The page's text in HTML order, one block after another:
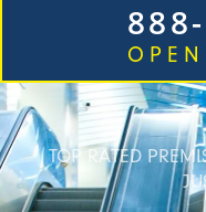
TOP RATED